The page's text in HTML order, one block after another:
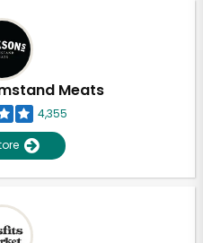
Meats
4,355